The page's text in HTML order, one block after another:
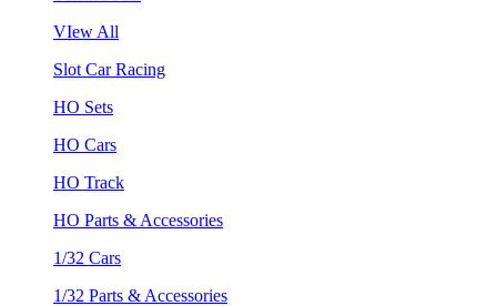
VIew All
Slot Car Racing
HO Sets
HO Cars
HO Track
HO Parts & Accessories
1/32 Cars
1/32 Parts & Accessories